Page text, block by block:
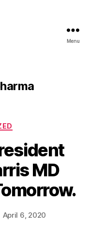
Menu
MD
April 6, 2020